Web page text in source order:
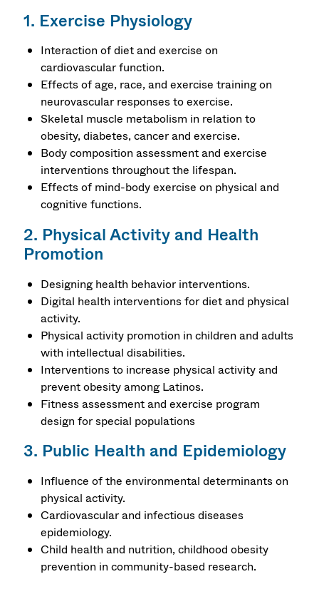
1. Exercise Physiology
Interaction of diet and exercise on
cardiovascular function.
Effects of age, race, and exercise training on
neurovascular responses to exercise.
Skeletal muscle metabolism in relation to
obesity, diabetes, cancer and exercise.
Body composition assessment and exercise
interventions throughout the lifespan.
Effects of mind-body exercise on physical and
cognitive functions.
2. Physical Activity and Health
Promotion
Designing health behavior interventions.
Digital health interventions for diet and physical
activity.
Physical activity promotion in children and adults
with intellectual disabilities.
Interventions to increase physical activity and
prevent obesity among Latinos.
Fitness assessment and exercise program
design for special populations
3. Public Health and Epidemiology
Influence of the environmental determinants on
physical activity.
Cardiovascular and infectious diseases
epidemiology.
Child health and nutrition, childhood obesity
prevention in community-based research.